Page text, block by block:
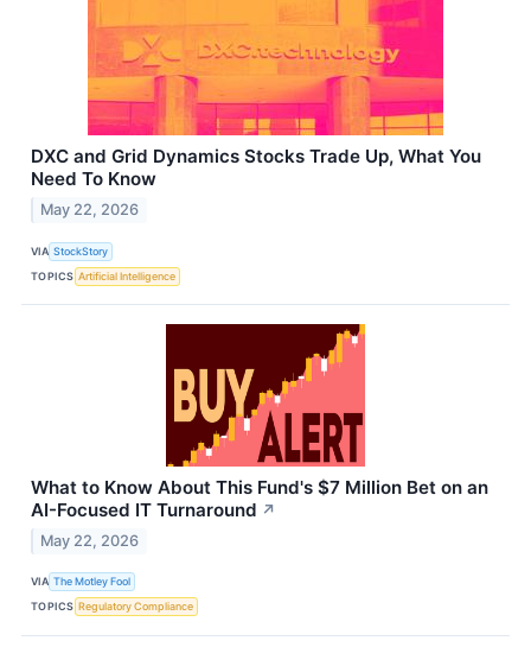
DXC and Grid Dynamics Stocks Trade Up, What You
Need To Know
May 22, 2026
VIA StockStory
TOPICS Artificial Intelligence
What to Know About This Fund's $7 Million Bet on an
AI-Focused IT Turnaround ↗
May 22, 2026
VIA The Motley Fool
TOPICS Regulatory Compliance